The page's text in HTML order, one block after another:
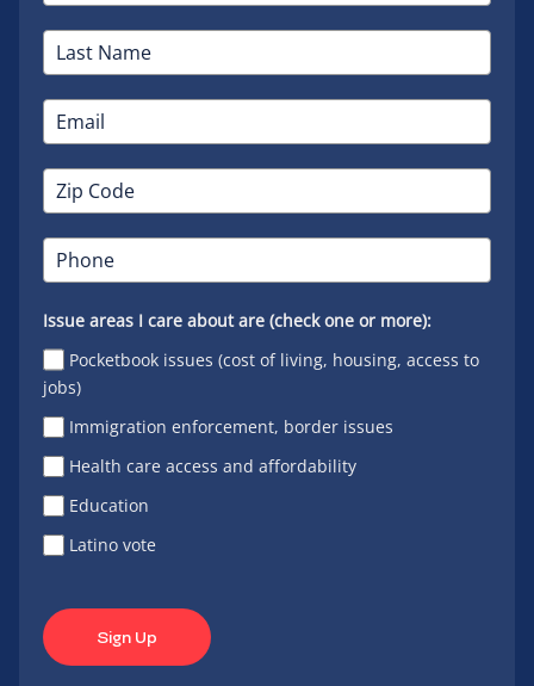
Issue areas I care about are (check one or more):
Pocketbook issues (cost of living, housing, access to
jobs)
Immigration enforcement, border issues
Health care access and affordability
Education
Latino vote
Sign Up